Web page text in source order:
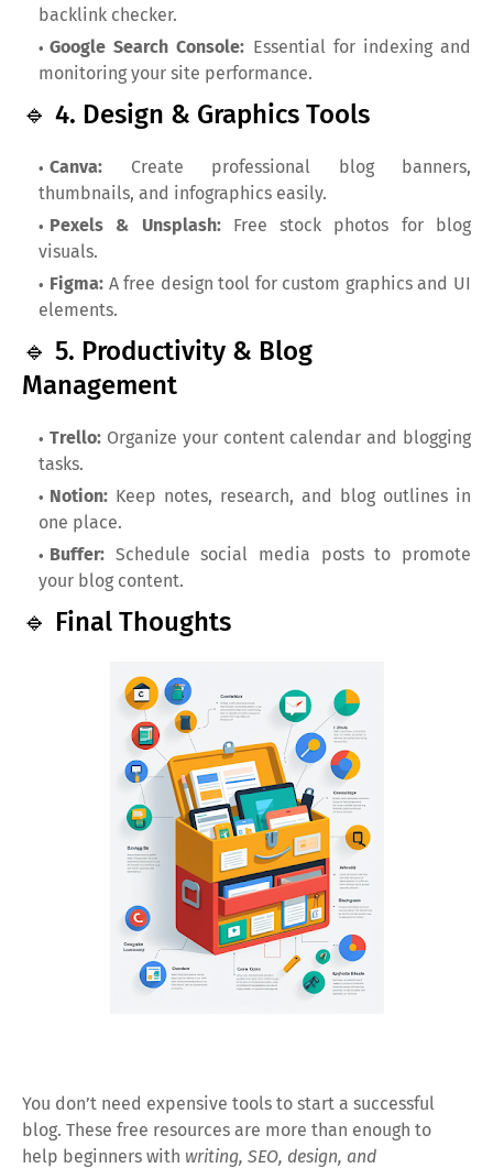
backlink checker.
Google Search Console: Essential for indexing and
monitoring your site performance.
🔹 4. Design & Graphics Tools
Canva: Create professional blog banners,
thumbnails, and infographics easily.
Pexels & Unsplash:Free stock photos for blog
visuals.
Figma: A free design tool for custom graphics and UI
elements.
🔹 5. Productivity & Blog
Management
Trello: Organize your content calendar and blogging
tasks.
Notion: Keep notes, research, and blog outlines in
one place.
Buffer: Schedule social media posts to promote
your blog content.
🔹 Final Thoughts
You don’t need expensive tools to start a successful
blog. These free resources are more than enough to
help beginners with writing, SEO, design, and